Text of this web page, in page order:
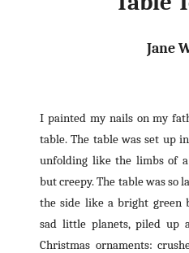
Jane
I painted my nails on my
table. The table was set up
unfolding like the limbs of
but creepy. The table was so
the side like a bright green
sad little planets, piled up
Christmas ornaments: